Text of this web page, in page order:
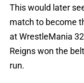
This would later
match to become
at WrestleMania
Reigns won the
run.